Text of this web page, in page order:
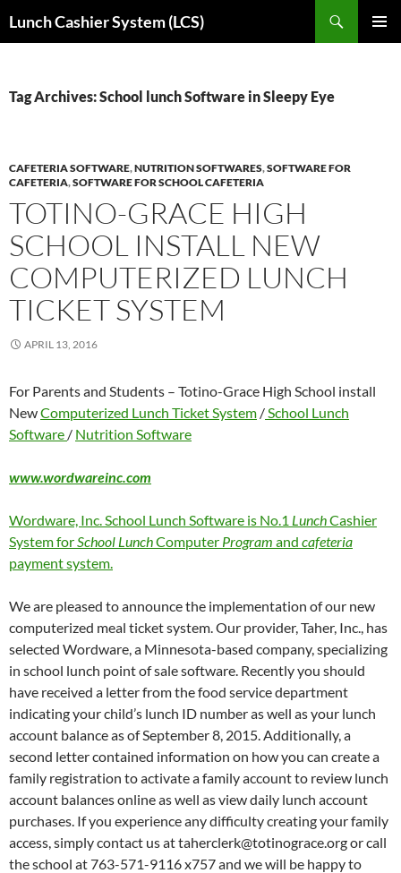
toLunch Cashier System (LCS)
Tag Archives: School lunch Software in Sleepy Eye
CAFETERIA SOFTWARE,NUTRITION SOFTWARES,SOFTWARE FOR
CAFETERIA,SOFTWARE FOR SCHOOL CAFETERIA
TOTINO-GRACE HIGH
SCHOOL INSTALL NEW
COMPUTERIZED LUNCH
TICKET SYSTEM
APRIL 13, 2016
For Parents and Students – Totino-Grace High School install
NewComputerized Lunch Ticket System /School Lunch
Software / Nutrition Software
www.wordwareinc.com
Wordware, Inc. School Lunch Software is No.1 LunchCashier
System forSchool LunchComputer Program and cafeteria
payment system.
We are pleased to announce the implementation of our new
computerized meal ticket system. Our provider, Taher, Inc., has
selected Wordware, a Minnesota-based company, specializing
in school lunch point of sale software. Recently you should
have received a letter from the food service department
indicating your child’s lunch ID number as well as your lunch
account balance as of September 8, 2015. Additionally, a
second letter contained information on how you can create a
family registration to activate a family account to review lunch
account balances online as well as view daily lunch account
purchases. If you experience any difficulty creating your family
access, simply contact us at taherclerk@totinograce.org or call
the school at 763-571-9116 x757 and we will be happy to